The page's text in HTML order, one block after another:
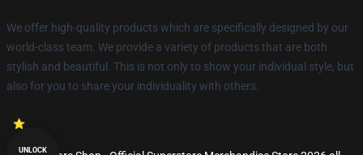
We offer high-quality products which are specifically designed by our
world-class team. We provide a variety of products that are both
stylish and beautiful. This is not only to show your individual style, but
also for you to share your individuality with others.
UNLOCK